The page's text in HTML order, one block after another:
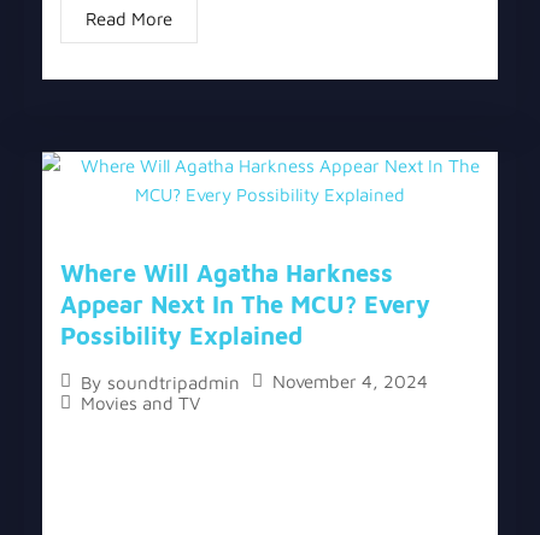
Read More
Where Will Agatha Harkness
Appear Next In The MCU? Every
Possibility Explained
By soundtripadmin
November 4, 2024
Movies and TV